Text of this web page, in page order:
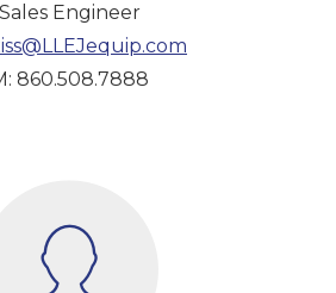
Sales Engineer
860.508.7888